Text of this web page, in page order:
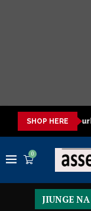
SHOP HERE
with Turkish
0
JIUNGE